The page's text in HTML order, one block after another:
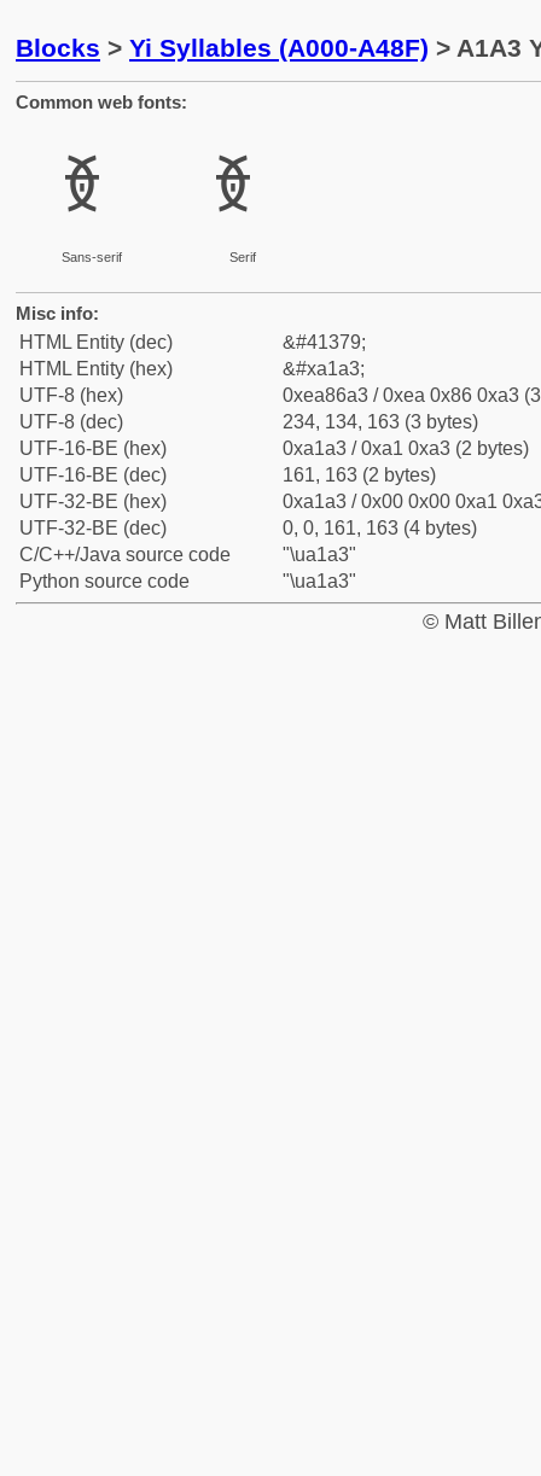
Blocks > Yi Syllables (A000-A48F) > A1A3
Common web fonts:
ꆣ
Sans-serif
ꆣ
Serif
Misc info:
HTML Entity (dec)
&#41379;
HTML Entity (hex)
&#xa1a3;
UTF-8 (hex)
0xea86a3 / 0xea 0x86 0xa3
UTF-8 (dec)
234, 134, 163 (3 bytes)
UTF-16-BE (hex)
0xa1a3 / 0xa1 0xa3 (2 bytes)
UTF-16-BE (dec)
161, 163 (2 bytes)
UTF-32-BE (hex)
0xa1a3 / 0x00 0x00 0xa1
UTF-32-BE (dec)
0, 0, 161, 163 (4 bytes)
C/C++/Java source code
"\ua1a3"
Python source code
"\ua1a3"
© Matt